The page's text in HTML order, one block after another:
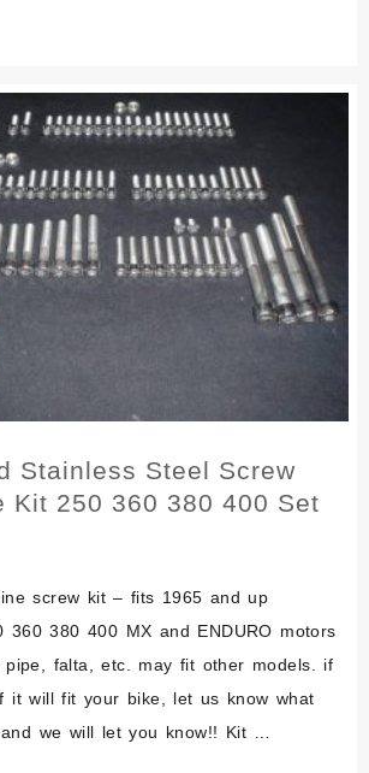
Stainless Steel Screw
Kit 250 360 380 400 Set
screw kit – fits 1965 and up
360 380 400 MX and ENDURO motors
falta, etc. may fit other models. if
it will fit your bike, let us know what
we will let you know!! Kit …